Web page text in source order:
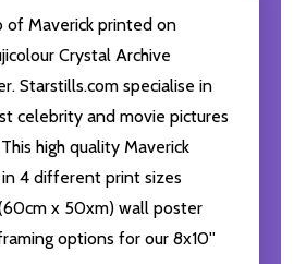
of Maverick printed on
Crystal Archive
Starstills.com specialise in
celebrity and movie pictures
high quality Maverick
4 different print sizes
x 50xm) wall poster
options for our 8x10''